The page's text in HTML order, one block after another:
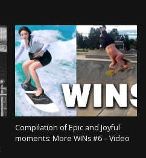
Compilation of Epic and Joyful
moments: More WINs #6 – Video